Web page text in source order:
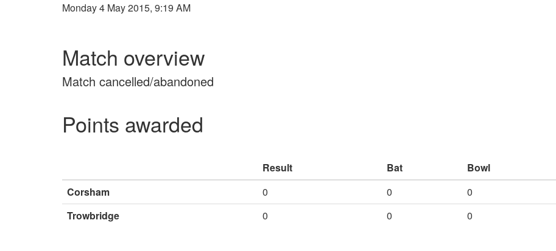
Monday 4 May 2015, 9:19 AM
Match overview
Match cancelled/abandoned
Points awarded
Result Bat Bowl
Corsham
0 0 0
Trowbridge
0 0 0